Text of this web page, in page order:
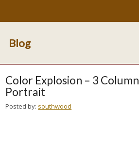
Blog
Color Explosion – 3 Column
Portrait
Posted by: southwood